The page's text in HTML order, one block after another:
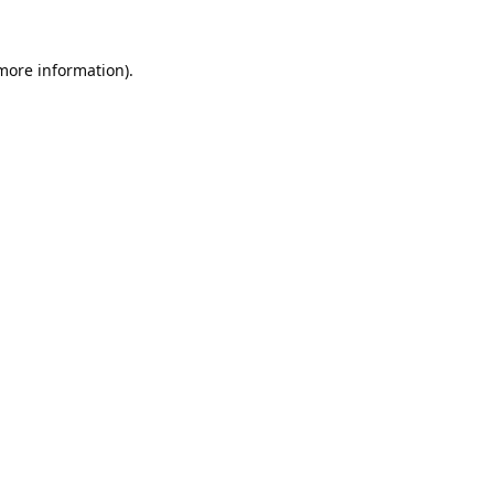
information).